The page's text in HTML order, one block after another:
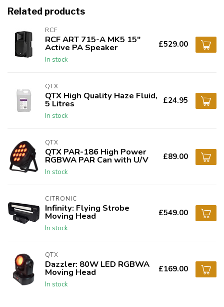
Related products
RCF
RCF ART 715-A MK5 15"
Active PA Speaker
In stock
£529.00
QTX
QTX High Quality Haze Fluid,
5 Litres
In stock
£24.95
QTX
QTX PAR-186 High Power
RGBWA PAR Can with U/V
In stock
£89.00
CITRONIC
Infinity: Flying Strobe
Moving Head
In stock
£549.00
QTX
Dazzler: 80W LED RGBWA
Moving Head
In stock
£169.00